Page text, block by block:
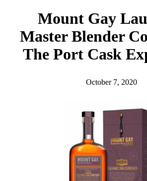
Mount Gay
Master Blender
The Port Cask
October 7, 2020